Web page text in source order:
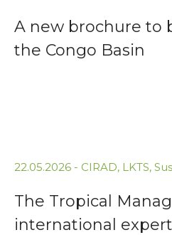
A new brochure to
the Congo Basin
22.05.2026 - CIRAD, LKTS,
The Tropical
international